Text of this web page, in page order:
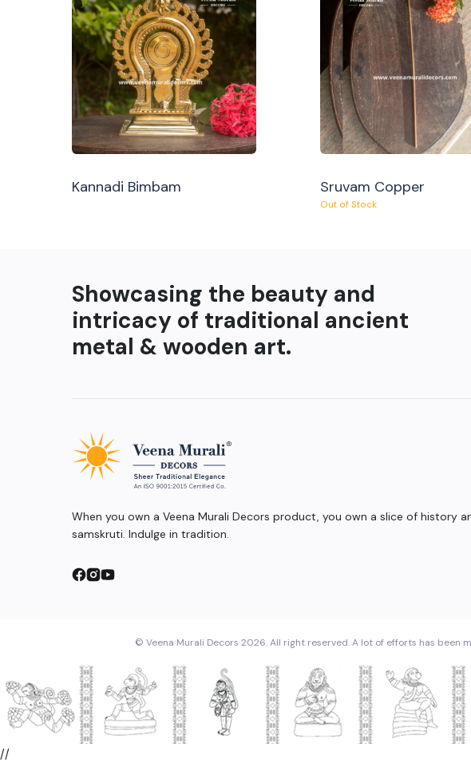
Kannadi Bimbam Sruvam Copper
Out of Stock
Showcasing the beauty and
intricacy of traditional ancient
metal & wooden art.
When you own a Veena Murali Decors product, you own a slice of history
samskruti. Indulge in tradition.
© Veena Murali Decors 2026. All right reserved. A lot of efforts has been
//